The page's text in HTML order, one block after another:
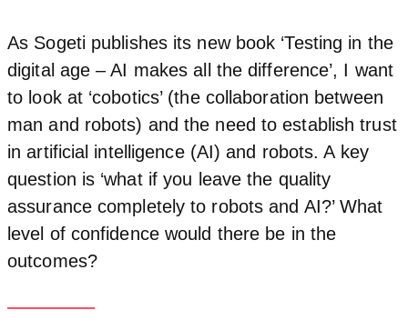
As Sogeti publishes its new book ‘Testing in the
digital age – AI makes all the difference’, I want
to look at ‘cobotics’ (the collaboration between
man and robots) and the need to establish trust
in artificial intelligence (AI) and robots. A key
question is ‘what if you leave the quality
assurance completely to robots and AI?’ What
level of confidence would there be in the
outcomes?